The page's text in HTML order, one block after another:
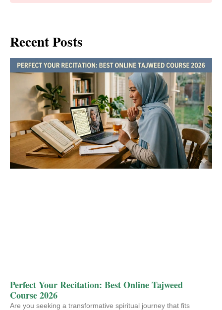
Recent Posts
Perfect Your Recitation: Best Online Tajweed
Course 2026
Are you seeking a transformative spiritual journey that fits